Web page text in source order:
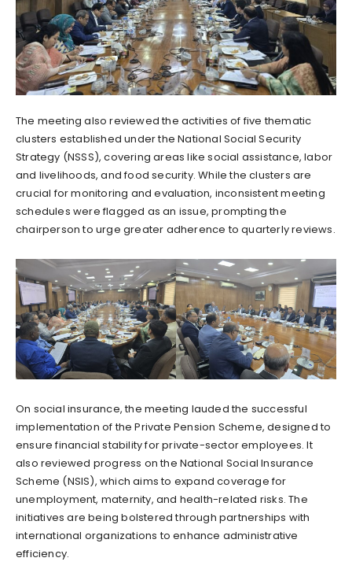
The meeting also reviewed the activities of five thematic
clusters established under the National Social Security
Strategy (NSSS), covering areas like social assistance, labor
and livelihoods, and food security. While the clusters are
crucial for monitoring and evaluation, inconsistent meeting
schedules were flagged as an issue, prompting the
chairperson to urge greater adherence to quarterly reviews.
On social insurance, the meeting lauded the successful
implementation of the Private Pension Scheme, designed to
ensure financial stability for private-sector employees. It
also reviewed progress on the National Social Insurance
Scheme (NSIS), which aims to expand coverage for
unemployment, maternity, and health-related risks. The
initiatives are being bolstered through partnerships with
international organizations to enhance administrative
efficiency.